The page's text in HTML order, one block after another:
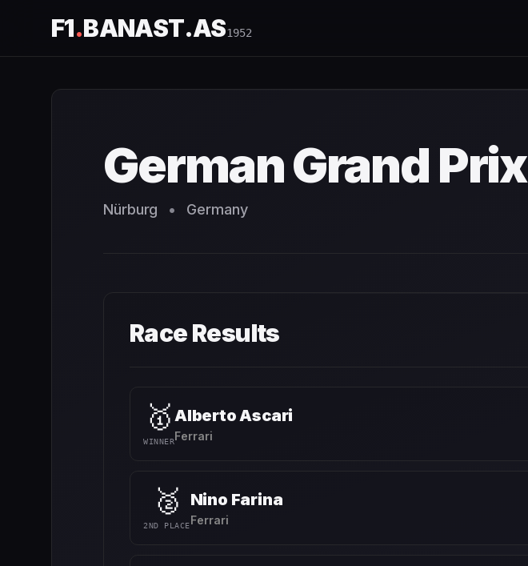
F1.BANAST.AS1952
German Grand Prix
Nürburg • Germany
Race Results
🥇
WINNER
Alberto Ascari
Ferrari
🥈
2ND PLACE
Nino Farina
Ferrari